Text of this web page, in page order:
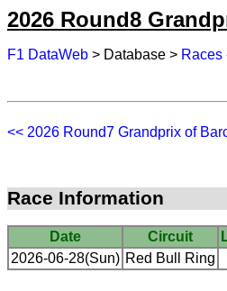
2026 Round8
F1 DataWeb > Database > Races
<< 2026 Round7 Grandprix of
Race Information
Date Circuit
2026-06-28(Sun) Red Bull Ring